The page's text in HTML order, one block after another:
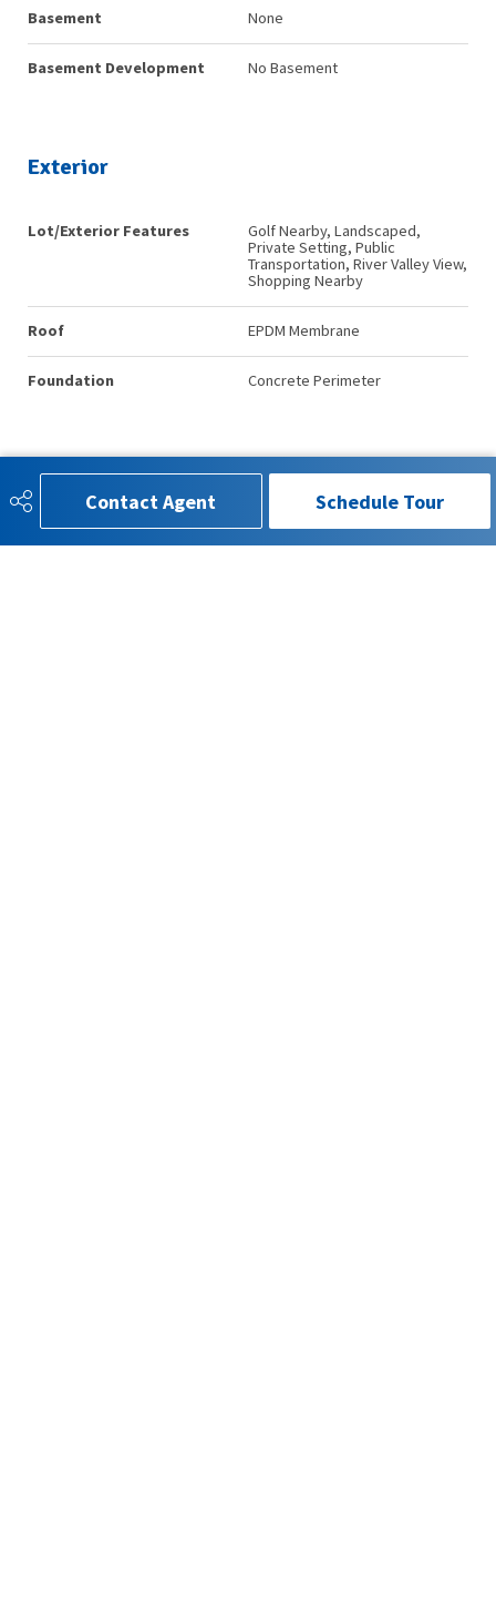
Contact Agent Schedule Tour
Basement None
Basement Development No Basement
Exterior
Lot/Exterior Features
Golf Nearby, Landscaped,
Private Setting, Public
Transportation, River Valley View,
Shopping Nearby
Roof EPDM Membrane
Foundation Concrete Perimeter
Additional Details
Property Class Condo